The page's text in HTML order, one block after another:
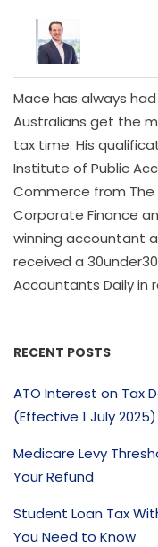
Mace has always
Australians get the
tax time. His
Institute of Public
Commerce from The
Corporate Finance
winning accountant
received a
Accountants Daily in
RECENT POSTS
ATO Interest on Tax
(Effective 1 July 2025)
Medicare Levy
Your Refund
Student Loan Tax
You Need to Know